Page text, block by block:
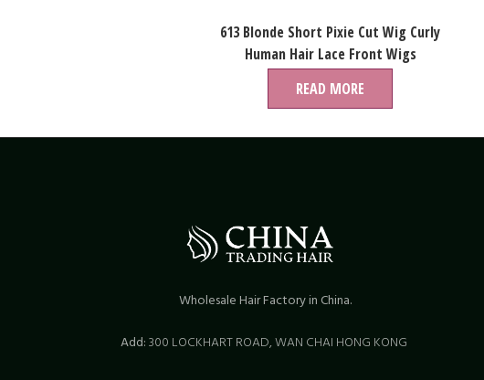
613 Blonde Short Pixie Cut Wig Curly
Human Hair Lace Front Wigs
READ MORE
Wholesale Hair Factory in China.
Add: 300 LOCKHART ROAD,WAN CHAI HONG KONG